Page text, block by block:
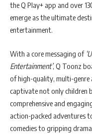
the Q Play+ app and over
emerge as the ultimate
entertainment.
With a core messaging of
Entertainment’, Q Toonz
of high-quality, multi-genre
captivate not only children
comprehensive and
action-packed adventures
comedies to gripping